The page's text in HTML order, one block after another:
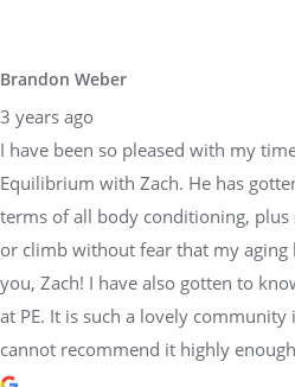
Brandon Weber
3 years ago
I have been so pleased with my
Equilibrium with Zach. He has
terms of all body conditioning, plus
or climb without fear that my
you, Zach! I have also gotten to
at PE. It is such a lovely
cannot recommend it highly